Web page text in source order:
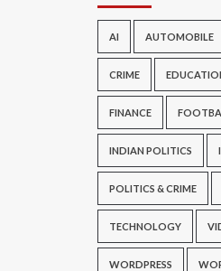
AI AUTOMOBILE
CRIME
FINANCE
INDIAN POLITICS
POLITICS & CRIME
TECHNOLOGY
WORDPRESS